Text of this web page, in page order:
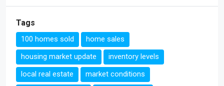
Tags
100 homes sold
home sales
housing market update
inventory levels
local real estate
market conditions